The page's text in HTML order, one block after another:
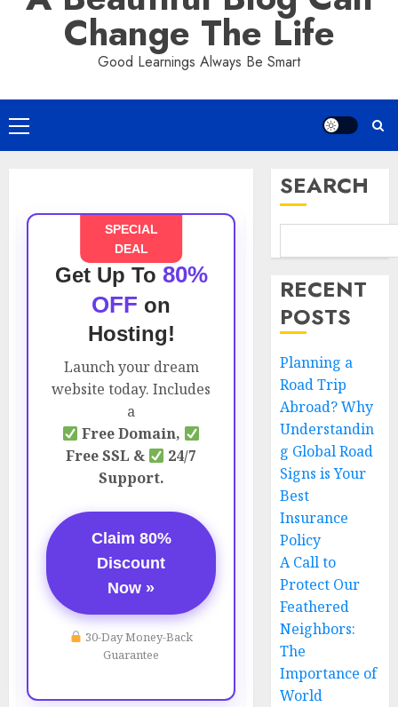
Change The Life
Good Learnings Always Be Smart
Primary
Menu
SPECIAL
DEAL
Get Up To 80%
OFF on
Hosting!
Launch your dream
website today. Includes
a
Free Domain,
Free SSL &
24/7
Support.
Claim 80%
Discount
Now »
30-Day Money-Back
Guarantee
SEARCH
RECENT
POSTS
Planning a
Road Trip
Abroad? Why
Understandin
g Global Road
Signs is Your
Best
Insurance
Policy
A Call to
Protect Our
Feathered
Neighbors:
The
Importance of
World